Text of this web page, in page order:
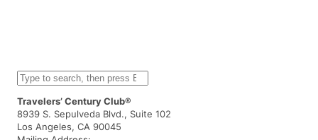
S
e
a
r
c
h
Travelers’ Century Club®
8939 S. Sepulveda Blvd., Suite 102
Los Angeles, CA 90045